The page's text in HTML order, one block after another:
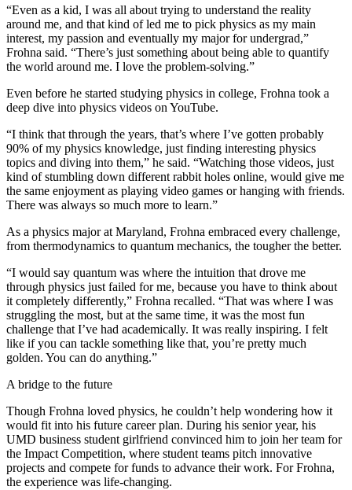
“Even as a kid, I was all about trying to understand the reality
around me, and that kind of led me to pick physics as my main
interest, my passion and eventually my major for undergrad,”
Frohna said. “There’s just something about being able to quantify
the world around me. I love the problem-solving.”
Even before he started studying physics in college, Frohna took a
deep dive into physics videos on YouTube.
“I think that through the years, that’s where I’ve gotten probably
90% of my physics knowledge, just finding interesting physics
topics and diving into them,” he said. “Watching those videos, just
kind of stumbling down different rabbit holes online, would give me
the same enjoyment as playing video games or hanging with friends.
There was always so much more to learn.”
As a physics major at Maryland, Frohna embraced every challenge,
from thermodynamics to quantum mechanics, the tougher the better.
“I would say quantum was where the intuition that drove me
through physics just failed for me, because you have to think about
it completely differently,” Frohna recalled. “That was where I was
struggling the most, but at the same time, it was the most fun
challenge that I’ve had academically. It was really inspiring. I felt
like if you can tackle something like that, you’re pretty much
golden. You can do anything.”
A bridge to the future
Though Frohna loved physics, he couldn’t help wondering how it
would fit into his future career plan. During his senior year, his
UMD business student girlfriend convinced him to join her team for
the Impact Competition, where student teams pitch innovative
projects and compete for funds to advance their work. For Frohna,
the experience was life-changing.